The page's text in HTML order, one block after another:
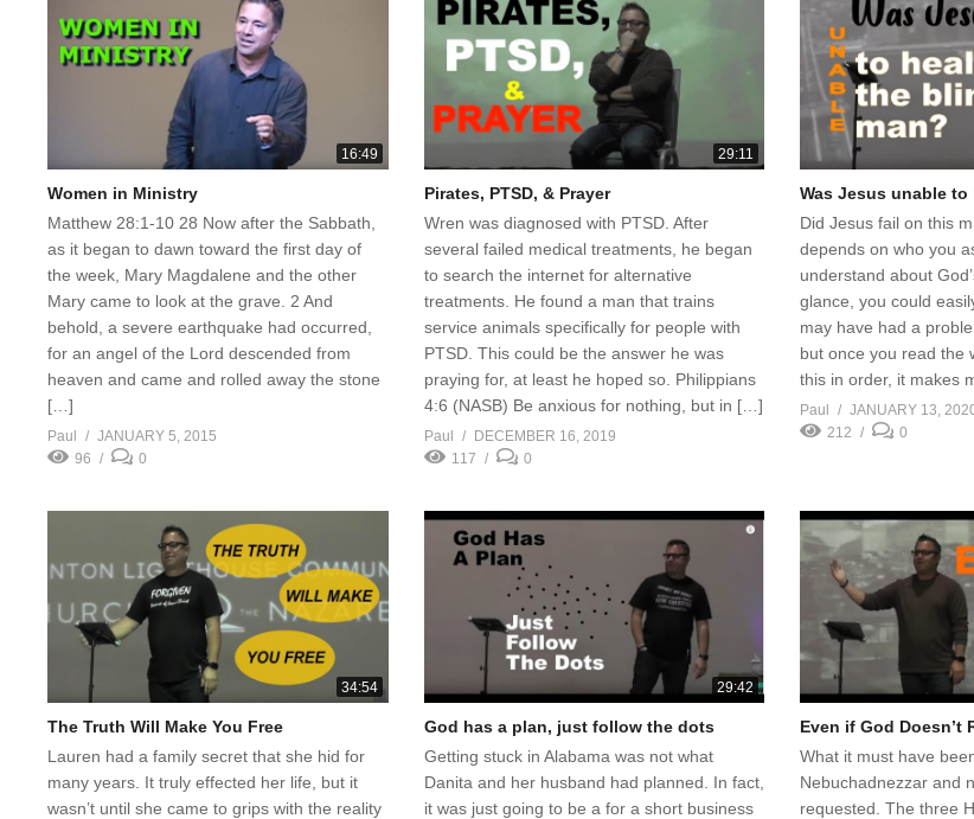
16:49
Women in Ministry
Matthew 28:1-10 28 Now after the Sabbath,
as it began to dawn toward the first day of
the week, Mary Magdalene and the other
Mary came to look at the grave. 2 And
behold, a severe earthquake had occurred,
for an angel of the Lord descended from
heaven and came and rolled away the stone
[…]
Paul
JANUARY 5, 2015
96
0
29:11
Pirates, PTSD, & Prayer
Wren was diagnosed with PTSD. After
several failed medical treatments, he began
to search the internet for alternative
treatments. He found a man that trains
service animals specifically for people with
PTSD. This could be the answer he was
praying for, at least he hoped so. Philippians
4:6 (NASB) Be anxious for nothing, but in […]
Paul
DECEMBER 16, 2019
117
0
Was Jesus unable
Did Jesus fail on this
depends on who you
understand about
glance, you could
may have had a
but once you read the
this in order, it makes
Paul
JANUARY 13,
212
0
34:54
The Truth Will Make You Free
Lauren had a family secret that she hid for
many years. It truly effected her life, but it
wasn’t until she came to grips with the reality
29:42
God has a plan, just follow the dots
Getting stuck in Alabama was not what
Danita and her husband had planned. In fact,
it was just going to be a for a short business
Even if God Doesn’t
What it must have
Nebuchadnezzar and
requested. The three